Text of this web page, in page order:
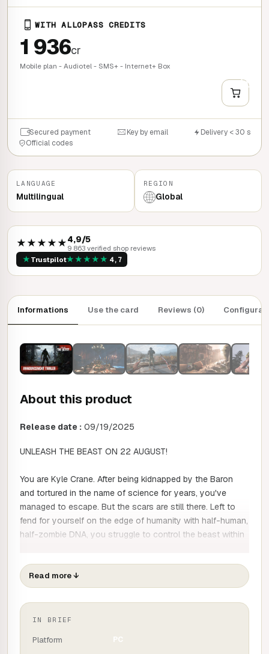
WITH ALLOPASS CREDITS
1 936cr
Mobile plan - Audiotel - SMS+ - Internet+ Box
+
Secured payment Key by email
Delivery < 30 s
Official codes
LANGUAGE
Multilingual
REGION
Global
★★★★★4,9/5
9 863 verified shop reviews
★ Trustpilot★★★★★ 4,7
Informations Use the card Reviews (0)
About this product
Release date : 09/19/2025
UNLEASH THE BEAST ON 22 AUGUST!
You are Kyle Crane. After being kidnapped by the Baron
and tortured in the name of science for years, you've
managed to escape. But the scars are still there. Left to
fend for yourself on the edge of humanity with half-human,
half-zombie DNA, you struggle to control the beast within
want revenge on the man responsible for your
transformation, you must succeed.
Part open world, part action survival horror, Dying Light:
The Beast takes place in the beautiful but dangerous
tourists. To defeat your captor, you'll need to form fragile
Read more↓
IN BRIEF
Platform PC